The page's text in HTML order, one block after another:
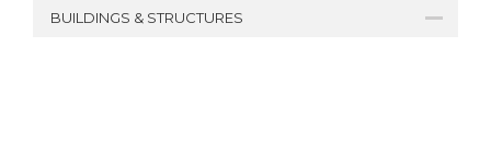
BUILDINGS & STRUCTURES